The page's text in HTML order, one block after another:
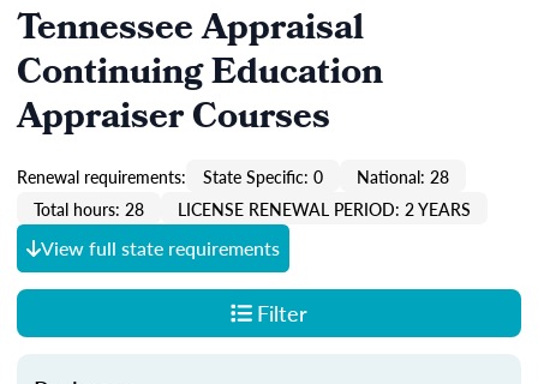
Tennessee Appraisal
Continuing Education
Appraiser Courses
Renewal requirements: State Specific: 0
National: 28
Total hours: 28
LICENSE RENEWAL PERIOD: 2 YEARS
View full state requirements
Filter